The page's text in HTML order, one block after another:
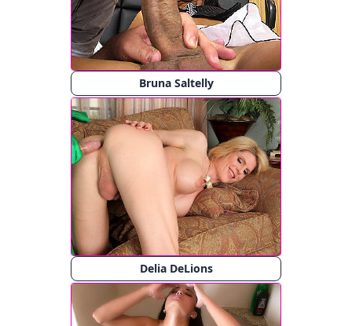
Bruna Saltelly
Delia DeLions